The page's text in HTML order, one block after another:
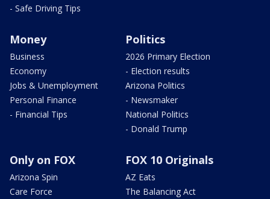
- Safe Driving Tips
Money
Business
Economy
Jobs & Unemployment
Personal Finance
- Financial Tips
Politics
2026 Primary Election
- Election results
Arizona Politics
- Newsmaker
National Politics
- Donald Trump
Only on FOX
Arizona Spin
Care Force
FOX 10 Originals
AZ Eats
The Balancing Act